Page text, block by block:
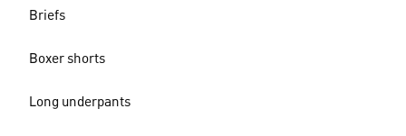
Briefs
Boxer shorts
Long underpants